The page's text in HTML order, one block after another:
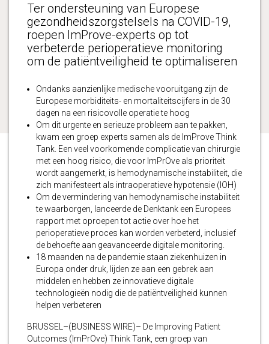
Ter ondersteuning van Europese
gezondheidszorgstelsels na COVID-19,
roepen ImProve-experts op tot
verbeterde perioperatieve monitoring
om de patiëntveiligheid te optimaliseren
Ondanks aanzienlijke medische vooruitgang zijn de
Europese morbiditeits- en mortaliteitscijfers in de 30
dagen na een risicovolle operatie te hoog
Om dit urgente en serieuze probleem aan te pakken,
kwam een ​​groep experts samen als de ImProve Think
Tank. Een veel voorkomende complicatie van chirurgie
met een hoog risico, die voor ImPrOve als prioriteit
wordt aangemerkt, is hemodynamische instabiliteit, die
zich manifesteert als intraoperatieve hypotensie (IOH)
Om de vermindering van hemodynamische instabiliteit
te waarborgen, lanceerde de Denktank een Europees
rapport met oproepen tot actie over hoe het
perioperatieve proces kan worden verbeterd, inclusief
de behoefte aan geavanceerde digitale monitoring.
18 maanden na de pandemie staan ​​ziekenhuizen in
Europa onder druk, lijden ze aan een gebrek aan
middelen en hebben ze innovatieve digitale
technologieën nodig die de patiëntveiligheid kunnen
helpen verbeteren
BRUSSEL–(BUSINESS WIRE)– De Improving Patient
Outcomes (ImPrOve) Think Tank, een groep van